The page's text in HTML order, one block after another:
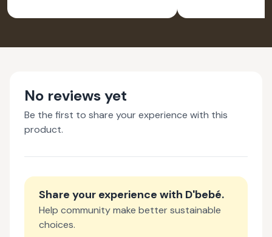
SET
No reviews yet
Be the first to share your experience with this
product.
Share your experience with D'bebé.
Help community make better sustainable
choices.